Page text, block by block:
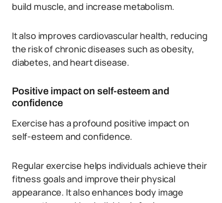
build muscle, and increase metabolism.
It also improves cardiovascular health, reducing
the risk of chronic diseases such as obesity,
diabetes, and heart disease.
Positive impact on self-esteem and
confidence
Exercise has a profound positive impact on
self-esteem and confidence.
Regular exercise helps individuals achieve their
fitness goals and improve their physical
appearance. It also enhances body image